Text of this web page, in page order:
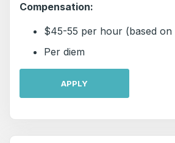
Compensation:
$45-55 per hour (based on
Per diem
APPLY